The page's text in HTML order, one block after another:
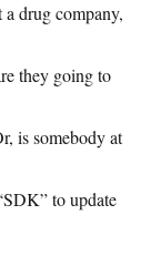
drug company,
they going to
is somebody at
to update